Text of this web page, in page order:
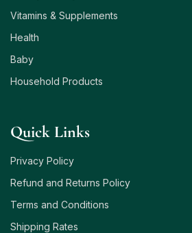
Vitamins & Supplements
Health
Baby
Household Products
Quick Links
Privacy Policy
Refund and Returns Policy
Terms and Conditions
Shipping Rates